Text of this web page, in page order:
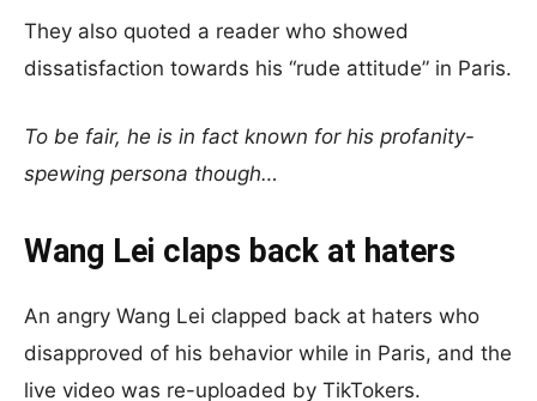
They also quoted a reader who showed
dissatisfaction towards his “rude attitude” in Paris.
To be fair, he is in fact known for his profanity-
spewing persona though…
Wang Lei claps back at haters
An angry Wang Lei clapped back at haters who
disapproved of his behavior while in Paris, and the
live video was re-uploaded by TikTokers.